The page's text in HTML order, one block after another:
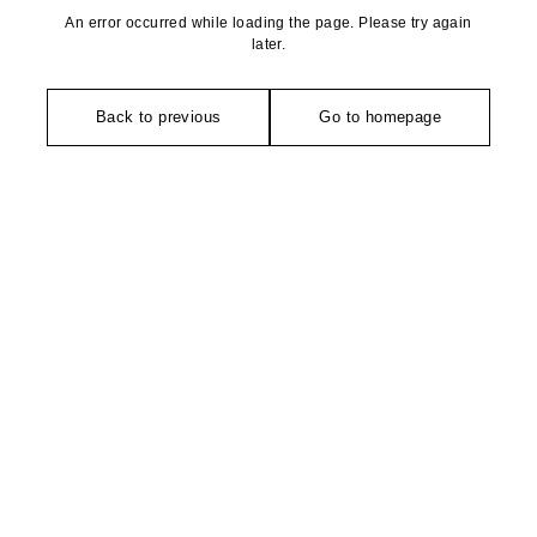
An error occurred while loading the page. Please try again
later.
Back to previous Go to homepage